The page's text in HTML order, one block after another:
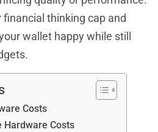
financial thinking cap and
wallet happy while still
Costs
Hardware Costs